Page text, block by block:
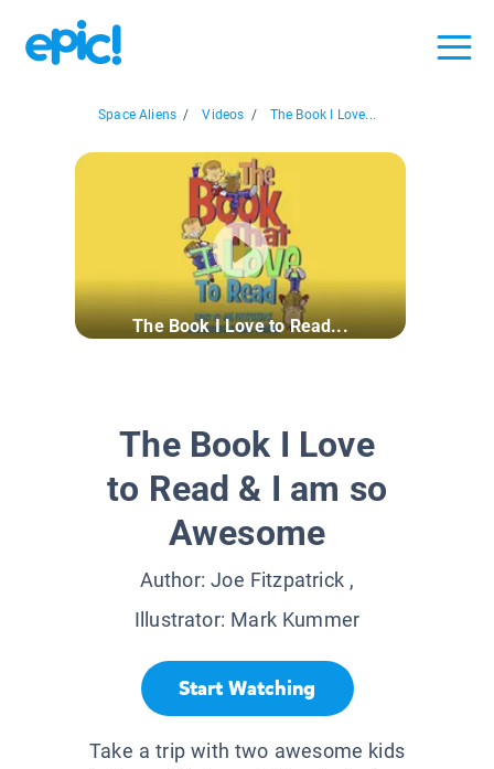
Space Aliens / Videos / The Book I Love...
The Book I Love to Read...
The Book I Love
to Read & I am so
Awesome
Author:Joe Fitzpatrick,
Illustrator: Mark Kummer
Start Watching
Take a trip with two awesome kids